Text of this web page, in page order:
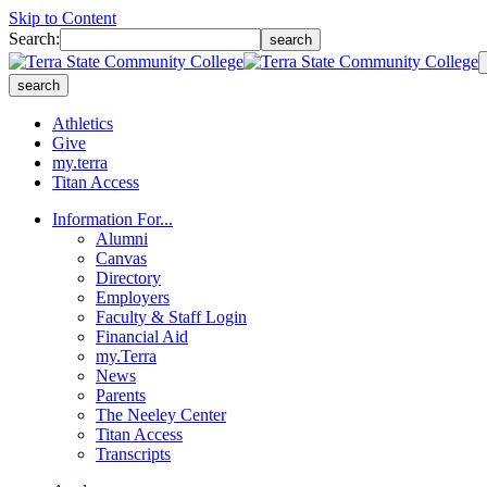
Skip to Content
Search:
search
search
Athletics
Give
my.terra
Titan Access
Information For...
Alumni
Canvas
Directory
Employers
Faculty & Staff Login
Financial Aid
my.Terra
News
Parents
The Neeley Center
Titan Access
Transcripts